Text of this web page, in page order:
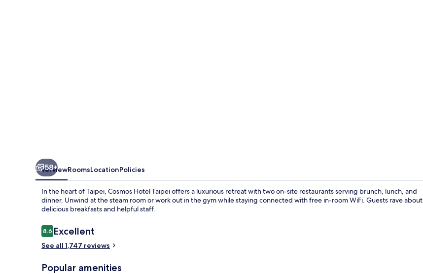
58+
OverviewRoomsLocationPolicies
In the heart of Taipei, Cosmos Hotel Taipei offers a luxurious retreat with two on-site restaurants serving brunch, lunch, and
dinner. Unwind at the steam room or work out in the gym while staying connected with free in-room WiFi. Guests rave about
delicious breakfasts and helpful staff.
Reviews
8.68.6 out of 10
Excellent
See all 1,747 reviews
Popular amenities